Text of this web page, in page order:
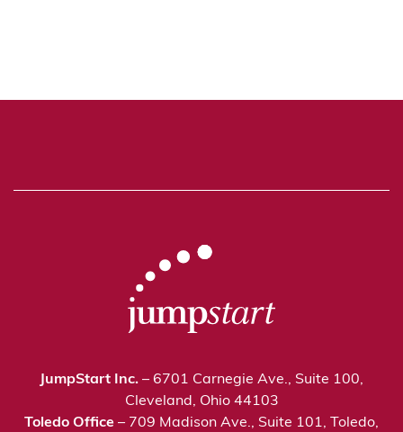
JumpStart Inc. – 6701 Carnegie Ave., Suite 100,
Cleveland, Ohio 44103
Toledo Office – 709 Madison Ave., Suite 101, Toledo,